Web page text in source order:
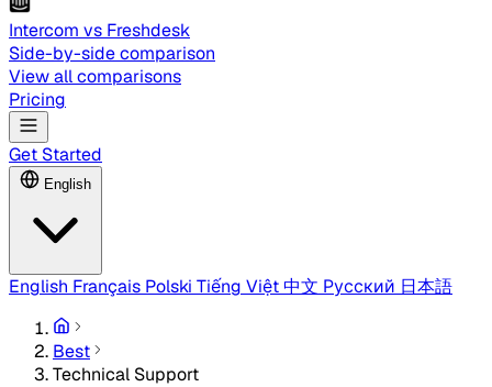
Intercom vs Freshdesk
Side-by-side comparison
View all comparisons
Pricing
Get Started
English
English Français Polski Tiếng Việt中文 Русский 日本語
Best
Technical Support